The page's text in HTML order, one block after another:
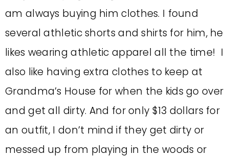
am always buying him clothes. I found
several athletic shorts and shirts for him, he
likes wearing athletic apparel all the time! I
also like having extra clothes to keep at
Grandma’s House for when the kids go over
and get all dirty. And for only $13 dollars for
an outfit, I don’t mind if they get dirty or
messed up from playing in the woods or